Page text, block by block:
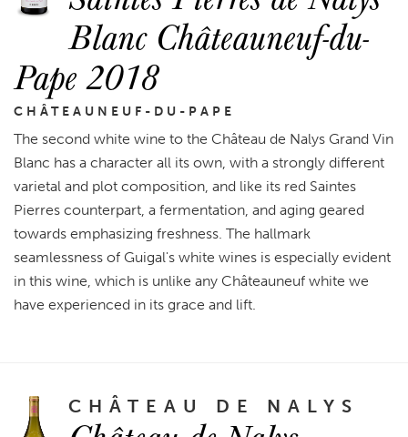
Blanc Châteauneuf-du-
Pape 2018
CHÂTEAUNEUF-DU-PAPE
The second white wine to the Château de Nalys Grand Vin
Blanc has a character all its own, with a strongly different
varietal and plot composition, and like its red Saintes
Pierres counterpart, a fermentation, and aging geared
towards emphasizing freshness. The hallmark
seamlessness of Guigal's white wines is especially evident
in this wine, which is unlike any Châteauneuf white we
have experienced in its grace and lift.
CHÂTEAU DE NALYS